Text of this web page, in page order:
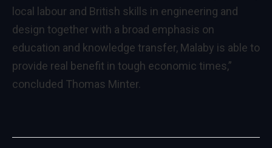
local labour and British skills in engineering and
design together with a broad emphasis on
education and knowledge transfer, Malaby is able to
provide real benefit in tough economic times,”
concluded Thomas Minter.